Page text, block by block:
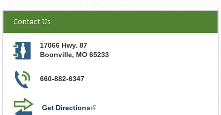
Contact Us
17066 Hwy. 87
Boonville, MO 65233
660-882-6347
Get Directions(link